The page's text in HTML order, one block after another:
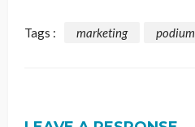
Tags : marketing podium